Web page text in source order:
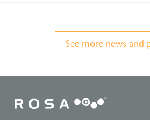
See more news and